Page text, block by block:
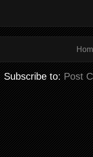
Subscribe to: Post